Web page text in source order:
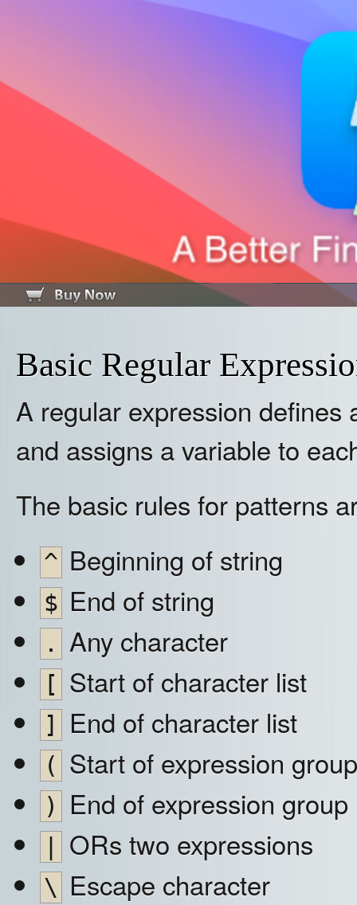
Basic Regular
A regular expression
and assigns a variable to
The basic rules for patterns
^ Beginning of string
$ End of string
. Any character
[ Start of character list
] End of character list
( Start of expression group
) End of expression group
ORs two expressions
\ Escape character